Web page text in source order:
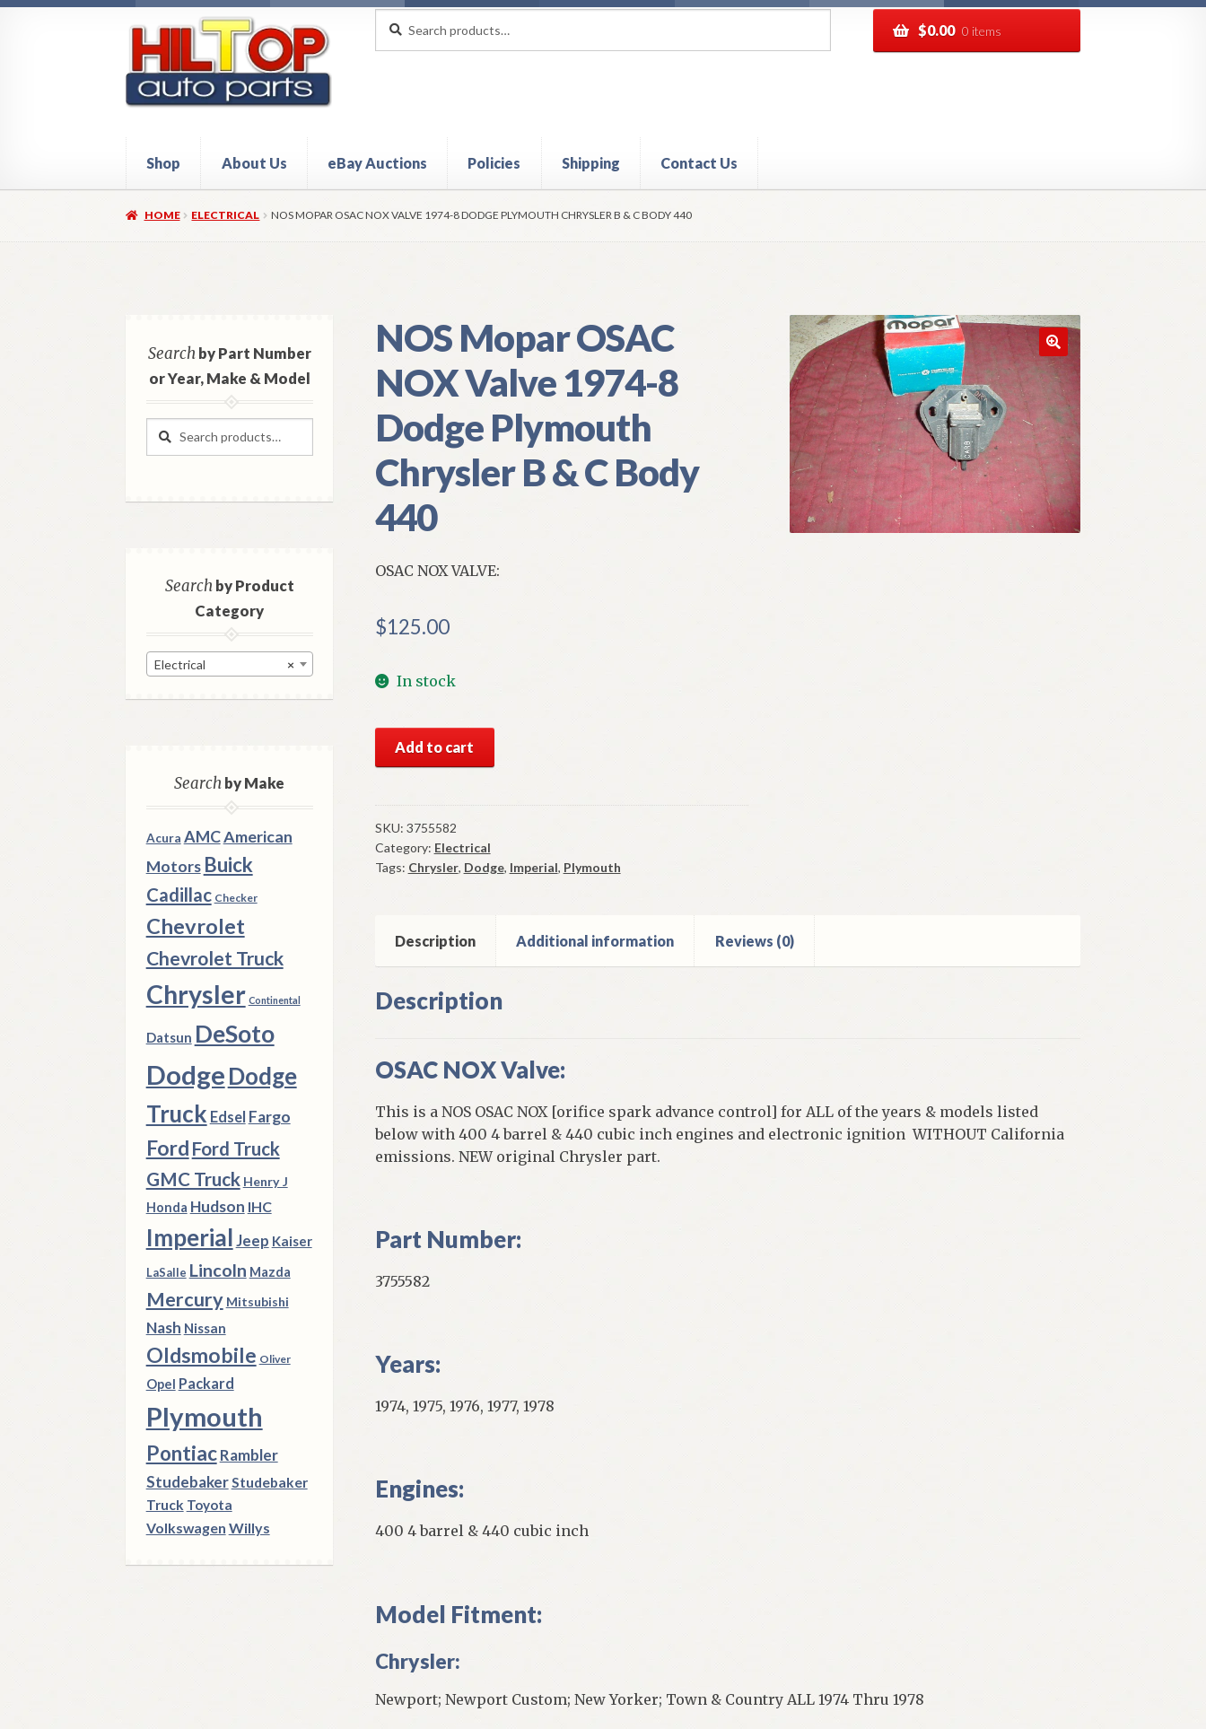
navigation
content
for:
$0.00 0 items
Shop About Us eBay Auctions Policies Shipping Contact Us
HomeAbout Hiltop Auto PartsCart CheckoutContact Us My Account Policies Refund and Returns Policy
HOME ELECTRICAL NOS MOPAR OSAC NOX VALVE 1974-8 DODGE PLYMOUTH CHRYSLER B & C BODY 440
NOS Mopar OSAC
NOX Valve 1974-8
Dodge Plymouth
Chrysler B & C Body
440
OSAC NOX VALVE:
$125.00
In stock
Mopar
NOX
Valve
1974-
8
Chrysler
C
quantity
Add to cart
SKU: 3755582
Category: Electrical
Tags: Chrysler, Dodge, Imperial, Plymouth
Description Additional information Reviews (0)
Description
OSAC NOX Valve:
This is a NOS OSAC NOX [orifice spark advance control] for ALL of the years & models listed
below with 400 4 barrel & 440 cubic inch engines and electronic ignition WITHOUT California
emissions. NEW original Chrysler part.
Part Number:
3755582
Years:
1974, 1975, 1976, 1977, 1978
Engines:
400 4 barrel & 440 cubic inch
Model Fitment:
Chrysler:
Newport; Newport Custom; New Yorker; Town & Country ALL 1974 Thru 1978
Searchby Part Number
or Year, Make & Model
Search
Search
Searchby Product
Category
×
Electrical
Searchby Make
Acura AMCAmerican
Motors Buick
Cadillac Checker
Chevrolet
Chevrolet Truck
Chrysler Continental
Datsun DeSoto
DodgeDodge
Truck Edsel Fargo
Ford Ford Truck
GMC Truck Henry J
Honda Hudson IHC
ImperialJeep Kaiser
LaSalle Lincoln Mazda
Mercury Mitsubishi
Nash Nissan
Oldsmobile Oliver
Opel Packard
Plymouth
Pontiac Rambler
StudebakerStudebaker
Truck Toyota
Volkswagen Willys